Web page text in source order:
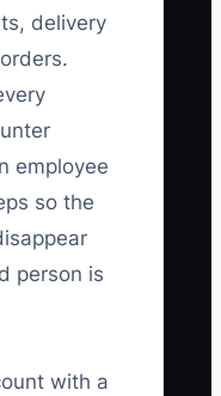
delivery
employee
so the
person is
with a